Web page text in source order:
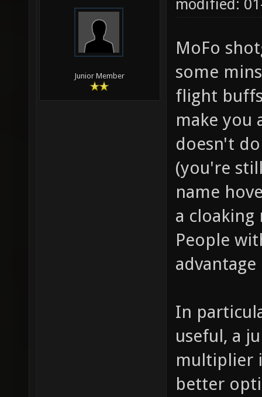
Junior Member
modified:
MoFo
some
flight
make you
doesn't
(you're
name
a cloaking
People
In
useful, a
multiplier
better